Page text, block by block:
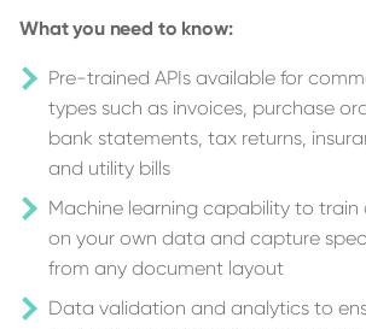
What you need to know:
Pre-trained APIs available for
types such as invoices, purchase
bank statements, tax returns,
and utility bills
Machine learning capability to train
on your own data and capture
from any document layout
Data validation and analytics to